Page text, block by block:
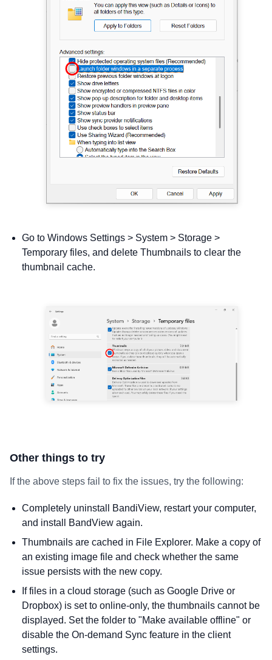
Go to Windows Settings > System > Storage >
Temporary files, and delete Thumbnails to clear the
thumbnail cache.
Other things to try
If the above steps fail to fix the issues, try the following:
Completely uninstall BandiView, restart your computer,
and install BandView again.
Thumbnails are cached in File Explorer. Make a copy of
an existing image file and check whether the same
issue persists with the new copy.
If files in a cloud storage (such as Google Drive or
Dropbox) is set to online-only, the thumbnails cannot be
displayed. Set the folder to "Make available offline" or
disable the On-demand Sync feature in the client
settings.